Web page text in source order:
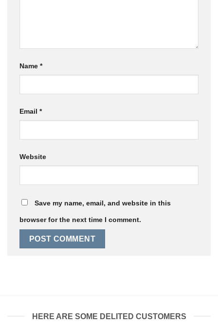
Name *
Email *
Website
Save my name, email, and website in this
browser for the next time I comment.
HERE ARE SOME DELITED CUSTOMERS